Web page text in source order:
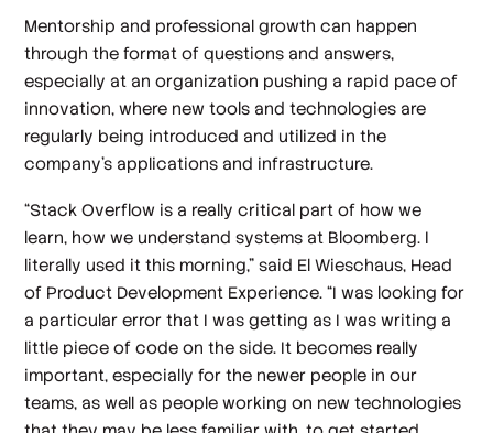
Mentorship and professional growth can happen
through the format of questions and answers,
especially at an organization pushing a rapid pace of
innovation, where new tools and technologies are
regularly being introduced and utilized in the
company’s applications and infrastructure.
“Stack Overflow is a really critical part of how we
learn, how we understand systems at Bloomberg. I
literally used it this morning,” said El Wieschaus, Head
of Product Development Experience. “I was looking for
a particular error that I was getting as I was writing a
little piece of code on the side. It becomes really
important, especially for the newer people in our
teams, as well as people working on new technologies